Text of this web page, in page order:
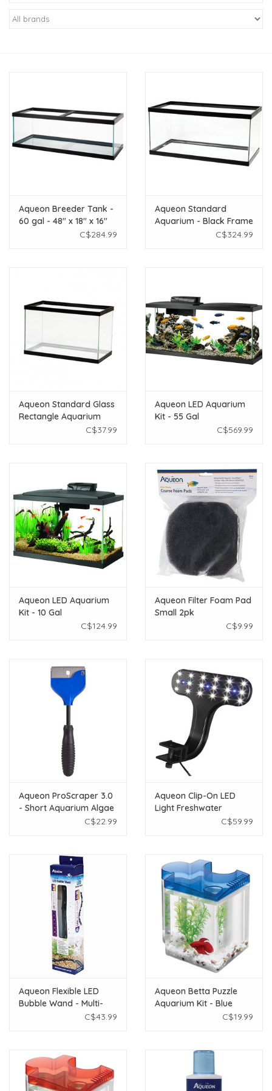
New Arrivals
Videos
Aqueon Breeder Tank -
60 gal - 48" x 18" x 16"
Plus screen Item #8423
C$284.99
Aqueon Standard
Aquarium - Black Frame
- 40 gal Breeder - Clear
C$324.99
Aqueon Standard Glass
Rectangle Aquarium
C$37.99
Aqueon LED Aquarium
Kit - 55 Gal
C$569.99
Aqueon LED Aquarium
Kit - 10 Gal
C$124.99
Aqueon Filter Foam Pad
Small 2pk
C$9.99
Aqueon ProScraper 3.0
- Short Aquarium Algae
C$22.99
Aqueon Clip-On LED
Light Freshwater
C$59.99
Aqueon Flexible LED
Bubble Wand - Multi-
C$43.99
Aqueon Betta Puzzle
Aquarium Kit - Blue
C$19.99